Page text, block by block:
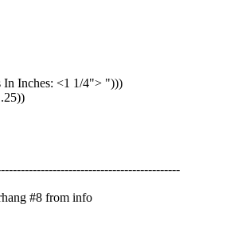
In Inches: <1 1/4"> ")))
#8 from info